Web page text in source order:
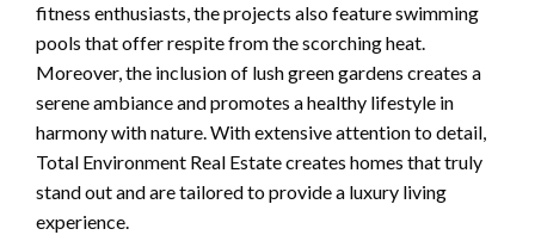
fitness enthusiasts, the projects also feature swimming
pools that offer respite from the scorching heat.
Moreover, the inclusion of lush green gardens creates a
serene ambiance and promotes a healthy lifestyle in
harmony with nature. With extensive attention to detail,
Total Environment Real Estate creates homes that truly
stand out and are tailored to provide a luxury living
experience.